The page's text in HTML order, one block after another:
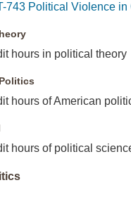
743 Political Violence
hours in political theory
hours of American
hours of political